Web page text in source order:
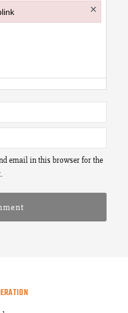
email in this browser for the
×